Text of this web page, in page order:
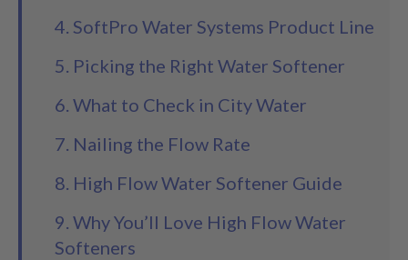
4. SoftPro Water Systems Product Line
5. Picking the Right Water Softener
6. What to Check in City Water
7. Nailing the Flow Rate
8. High Flow Water Softener Guide
9. Why You’ll Love High Flow Water
Softeners